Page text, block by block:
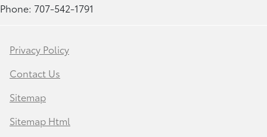
Phone: 707-542-1791
Privacy Policy
Contact Us
Sitemap
Sitemap Html